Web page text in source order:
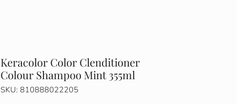
Keracolor Color Clenditioner
Colour Shampoo Mint 355ml
SKU: 810888022205